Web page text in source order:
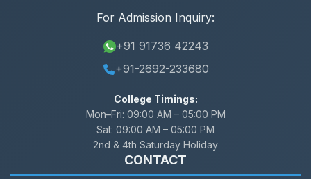
For Admission Inquiry:
+91 91736 42243
+91-2692-233680
College Timings:
Mon–Fri: 09:00 AM – 05:00 PM
Sat: 09:00 AM – 05:00 PM
2nd & 4th Saturday Holiday
CONTACT